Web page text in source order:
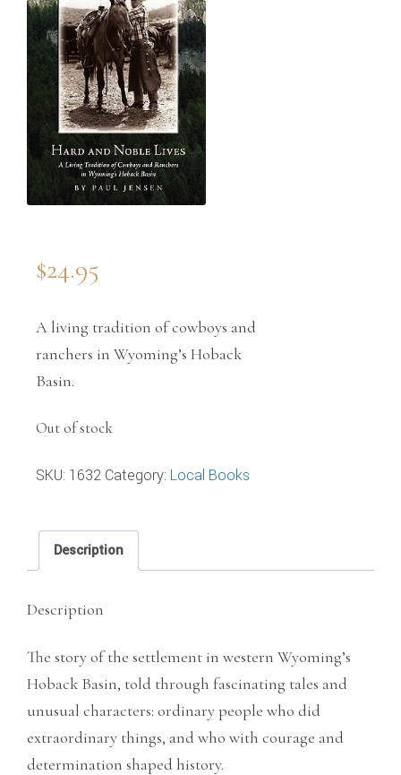
$24.95
A living tradition of cowboys and
ranchers in Wyoming’s Hoback
Basin.
Out of stock
SKU: 1632 Category: Local Books
Description
Description
The story of the settlement in western Wyoming’s
Hoback Basin, told through fascinating tales and
unusual characters: ordinary people who did
extraordinary things, and who with courage and
determination shaped history.